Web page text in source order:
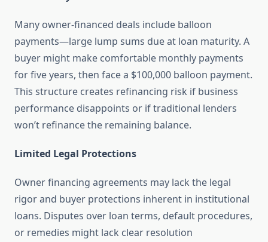
Many owner-financed deals include balloon
payments—large lump sums due at loan maturity. A
buyer might make comfortable monthly payments
for five years, then face a $100,000 balloon payment.
This structure creates refinancing risk if business
performance disappoints or if traditional lenders
won’t refinance the remaining balance.
Limited Legal Protections
Owner financing agreements may lack the legal
rigor and buyer protections inherent in institutional
loans. Disputes over loan terms, default procedures,
or remedies might lack clear resolution